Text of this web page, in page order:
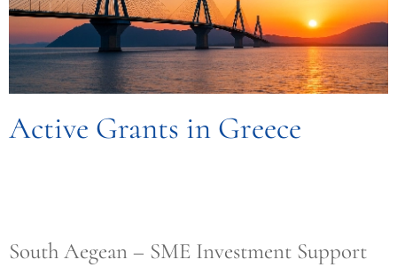
Active Grants in Greece
South Aegean – SME Investment Support